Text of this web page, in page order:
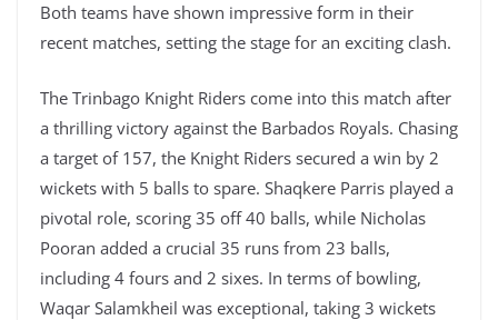
Both teams have shown impressive form in their
recent matches, setting the stage for an exciting clash.
The Trinbago Knight Riders come into this match after
a thrilling victory against the Barbados Royals. Chasing
a target of 157, the Knight Riders secured a win by 2
wickets with 5 balls to spare. Shaqkere Parris played a
pivotal role, scoring 35 off 40 balls, while Nicholas
Pooran added a crucial 35 runs from 23 balls,
including 4 fours and 2 sixes. In terms of bowling,
Waqar Salamkheil was exceptional, taking 3 wickets